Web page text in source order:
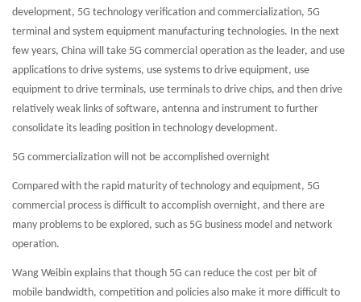
development, 5G technology verification and commercialization, 5G
terminal and system equipment manufacturing technologies. In the next
few years, China will take 5G commercial operation as the leader, and use
applications to drive systems, use systems to drive equipment, use
equipment to drive terminals, use terminals to drive chips, and then drive
relatively weak links of software, antenna and instrument to further
consolidate its leading position in technology development.
5G commercialization will not be accomplished overnight
Compared with the rapid maturity of technology and equipment, 5G
commercial process is difficult to accomplish overnight, and there are
many problems to be explored, such as 5G business model and network
operation.
Wang Weibin explains that though 5G can reduce the cost per bit of
mobile bandwidth, competition and policies also make it more difficult to